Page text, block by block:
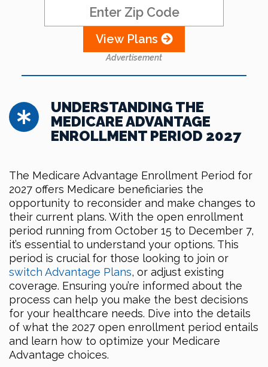
View Plans
Advertisement
UNDERSTANDING THE
MEDICARE ADVANTAGE
ENROLLMENT PERIOD 2027
The Medicare Advantage Enrollment Period for
2027 offers Medicare beneficiaries the
opportunity to reconsider and make changes to
their current plans. With the open enrollment
period running from October 15 to December 7,
it’s essential to understand your options. This
period is crucial for those looking to join or
switch Advantage Plans, or adjust existing
coverage. Ensuring you’re informed about the
process can help you make the best decisions
for your healthcare needs. Dive into the details
of what the 2027 open enrollment period entails
and learn how to optimize your Medicare
Advantage choices.